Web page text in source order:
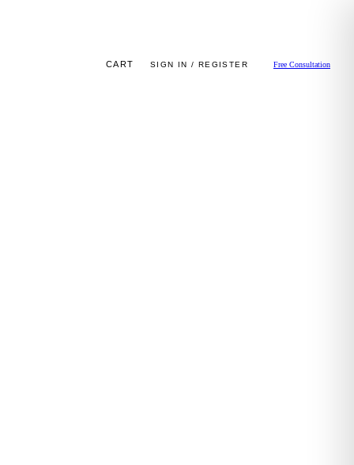
CART SIGN IN / REGISTER Free Consultation